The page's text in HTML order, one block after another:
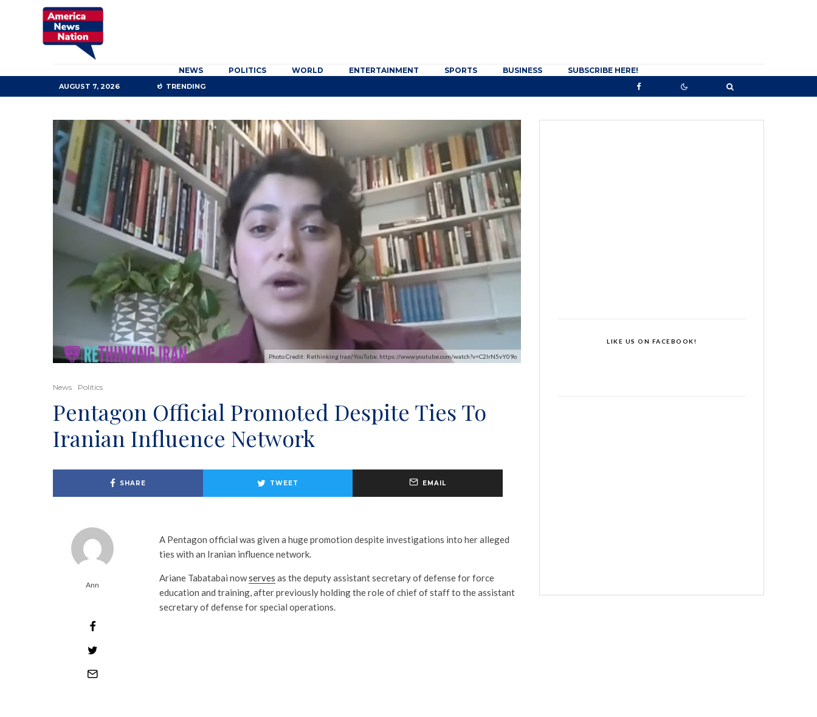
NEWS POLITICS WORLD ENTERTAINMENT SPORTS BUSINESS SUBSCRIBE HERE!
AUGUST 7, 2026 TRENDING
Photo Credit: Rethinking Iran/YouTube. https://www.youtube.com/watch?v=C2IrN5vY09o
News Politics
Pentagon Official Promoted Despite Ties To
Iranian Influence Network
SHARE TWEET EMAIL
Ann
A Pentagon official was given a huge promotion despite investigations into her alleged
ties with an Iranian influence network.
Ariane Tabatabai nowserves as the deputy assistant secretary of defense for force
education and training, after previously holding the role of chief of staff to the assistant
secretary of defense for special operations.
LIKE US ON FACEBOOK!